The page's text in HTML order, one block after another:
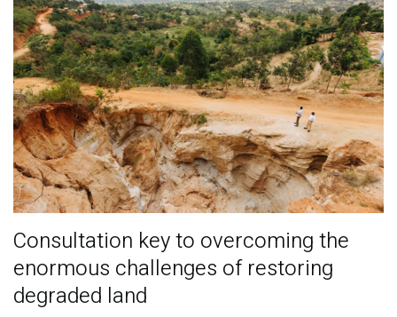
Consultation key to overcoming the
enormous challenges of restoring
degraded land